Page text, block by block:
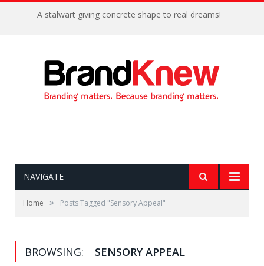
A stalwart giving concrete shape to real dreams!
NAVIGATE
Home » Posts Tagged "Sensory Appeal"
BROWSING: SENSORY APPEAL